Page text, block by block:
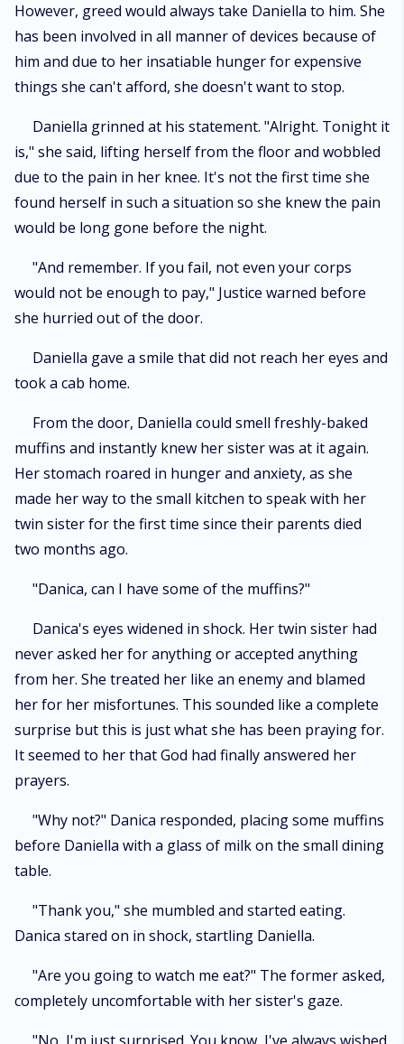
However, greed would always take Daniella to him. She
has been involved in all manner of devices because of
him and due to her insatiable hunger for expensive
things she can't afford, she doesn't want to stop.
Daniella grinned at his statement. "Alright. Tonight it
is," she said, lifting herself from the floor and wobbled
due to the pain in her knee. It's not the first time she
found herself in such a situation so she knew the pain
would be long gone before the night.
"And remember. If you fail, not even your corps
would not be enough to pay," Justice warned before
she hurried out of the door.
Daniella gave a smile that did not reach her eyes and
took a cab home.
From the door, Daniella could smell freshly-baked
muffins and instantly knew her sister was at it again.
Her stomach roared in hunger and anxiety, as she
made her way to the small kitchen to speak with her
twin sister for the first time since their parents died
two months ago.
"Danica, can I have some of the muffins?"
Danica's eyes widened in shock. Her twin sister had
never asked her for anything or accepted anything
from her. She treated her like an enemy and blamed
her for her misfortunes. This sounded like a complete
surprise but this is just what she has been praying for.
It seemed to her that God had finally answered her
prayers.
"Why not?" Danica responded, placing some muffins
before Daniella with a glass of milk on the small dining
table.
"Thank you," she mumbled and started eating.
Danica stared on in shock, startling Daniella.
"Are you going to watch me eat?" The former asked,
completely uncomfortable with her sister's gaze.